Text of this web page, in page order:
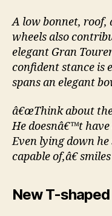
A low bonnet, roof,
wheels also
elegant Gran
confident stance is
spans an elegant
â€œThink about
He doesnâ€™t
Even lying down
capable of,â€
New T-